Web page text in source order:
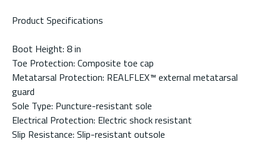
Product Specifications
Boot Height: 8 in
Toe Protection: Composite toe cap
Metatarsal Protection: REALFLEX™ external metatarsal
guard
Sole Type: Puncture-resistant sole
Electrical Protection: Electric shock resistant
Slip Resistance: Slip-resistant outsole